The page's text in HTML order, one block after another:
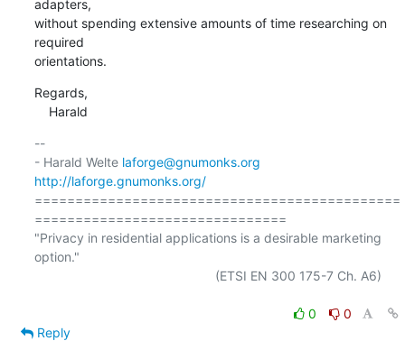
adapters,
without spending extensive amounts of time researching on
required
orientations.
Regards,
    Harald
--
- Harald Welte laforge@gnumonks.org
http://laforge.gnumonks.org/
=============================================
===============================
"Privacy in residential applications is a desirable marketing
option."
0
0
Reply